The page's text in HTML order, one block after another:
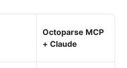
Octoparse MCP
+ Claude